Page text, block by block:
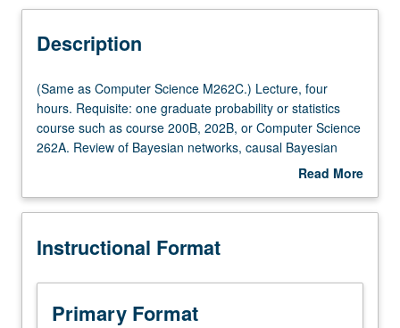
Multiple-Listed Courses
Description
(Same
as
Computer
Science
four
Requisite:
graduate
probability
(Same as Computer Science M262C.) Lecture, four
hours. Requisite: one graduate probability or statistics
course such as course 200B, 202B, or Computer Science
262A. Review of Bayesian networks, causal Bayesian
networks, and structural equations. Learning causal
selection and instrumental variables in linear and
confounding control. Logic and algorithmization of
and indirect effects. Probabilities of causation. Identifying
causes of events. Letter grading.
Read More
Description
Instructional Format
Primary Format